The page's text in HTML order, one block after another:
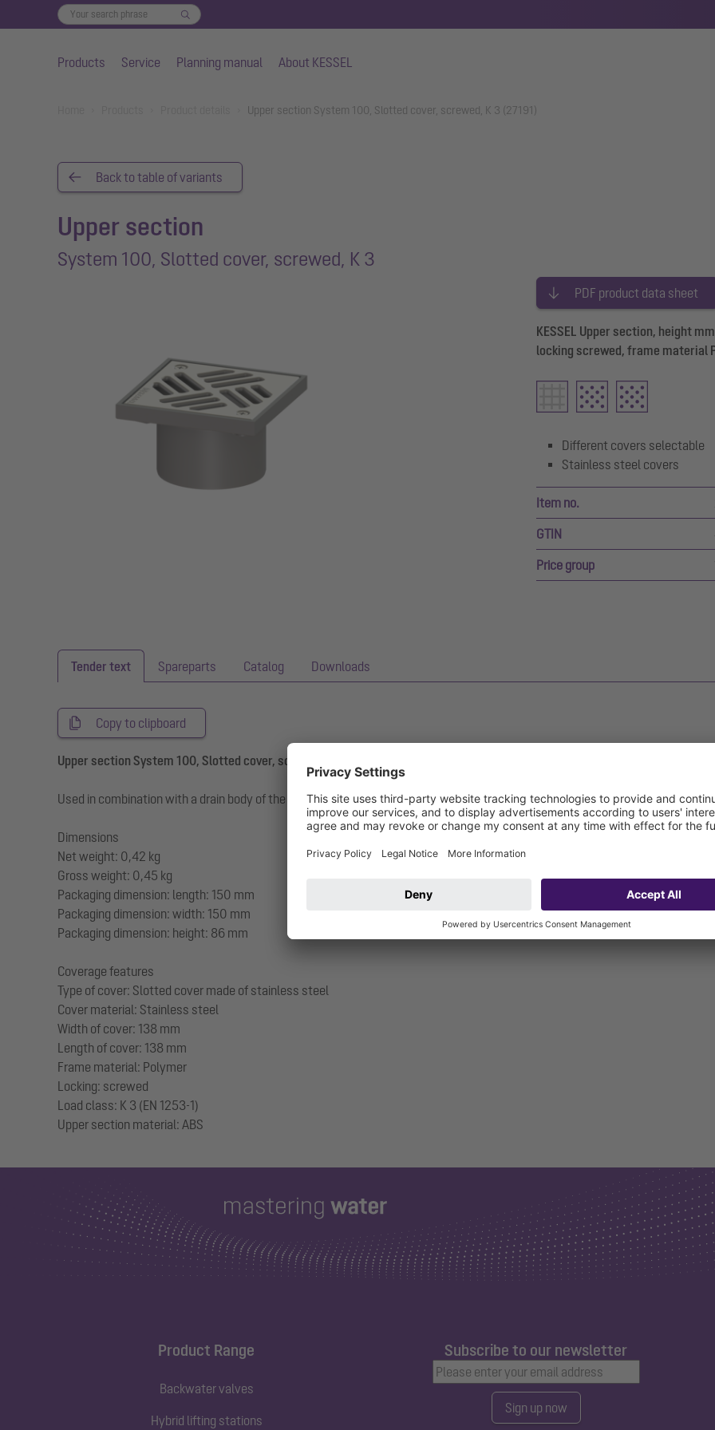
Products Service Planning manual About KESSEL
Upper section System 100, Slotted cover, screwed, K 3 (27191)
Back to table of variants
Upper section
System 100, Slotted cover, screwed, K 3
PDF product data sheet
KESSEL Upper section, height
locking screwed, frame material
Different covers selectable
Stainless steel covers
Item no.
GTIN
Price group
Tender text Spareparts Catalog Downloads
Copy to clipboard
Upper section System 100, Slotted cover, screwed, K 3
Used in combination with a drain body of the KESSEL modular system 100, the upper section is suitable for indoor point
Dimensions
Net weight: 0,42 kg
Gross weight: 0,45 kg
Packaging dimension: length: 150 mm
Packaging dimension: width: 150 mm
Packaging dimension: height: 86 mm
Coverage features
Type of cover: Slotted cover made of stainless steel
Cover material: Stainless steel
Width of cover: 138 mm
Length of cover: 138 mm
Frame material: Polymer
Locking: screwed
Load class: K 3 (EN 1253-1)
Product Range
Backwater valves
Hybrid lifting stations
Subscribe to our newsletter
Sign up now